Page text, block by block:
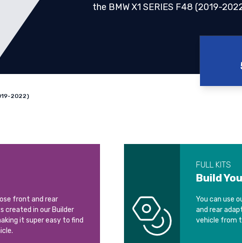
the BMW X1 SERIES F48 (2019-
2022)
front and rear
created in our Builder
it super easy to find
FULL KITS
Build
You can use
and rear
vehicle from